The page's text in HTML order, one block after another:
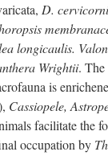
D.
longicaulis.
Wrightii. The
is
Cassiopele,
facilitate the
occupation by